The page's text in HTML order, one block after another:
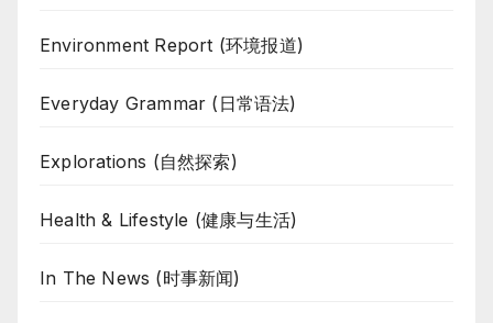
Environment Report (环境报道)
Everyday Grammar (日常语法)
Explorations (自然探索)
Health & Lifestyle (健康与生活)
In The News (时事新闻)